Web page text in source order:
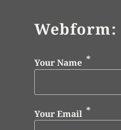
Webform:
Your Name
Your Email